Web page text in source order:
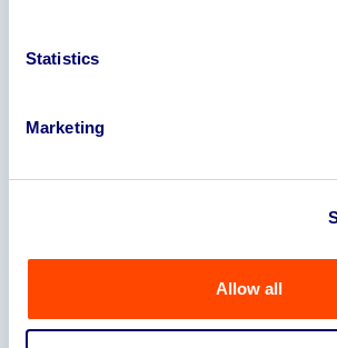
Statistics
Marketing
Allow all
There is an existing
of £365,000 plus VAT to
Y/E 2024 £1,625,044
Stock